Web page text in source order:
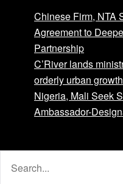
Chinese Firm, NTA
Agreement to
Partnership
C’River lands
orderly urban growth
Nigeria, Mali Seek
Ambassador-